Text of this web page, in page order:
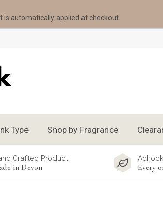
Crafted Product
in Devon Every
Type Shop by Fragrance
is automatically applied at checkout.